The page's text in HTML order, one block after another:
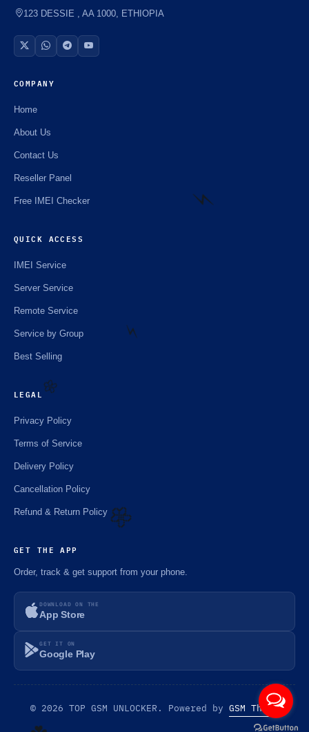
🌼
🌼
123 DESSIE , AA 1000, ETHIOPIA
COMPANY
Home
About Us
Contact Us
Reseller Panel
Free IMEI Checker
QUICK ACCESS
IMEI Service
Server Service
Remote Service
Service by Group
Best Selling
LEGAL
Privacy Policy
Terms of Service
Delivery Policy
Cancellation Policy
Refund & Return Policy
GET THE APP
Order, track & get support from your phone.
DOWNLOAD ON THE
App Store
GET IT ON
Google Play
© 2026 TOP GSM UNLOCKER. Powered by GSM Theme